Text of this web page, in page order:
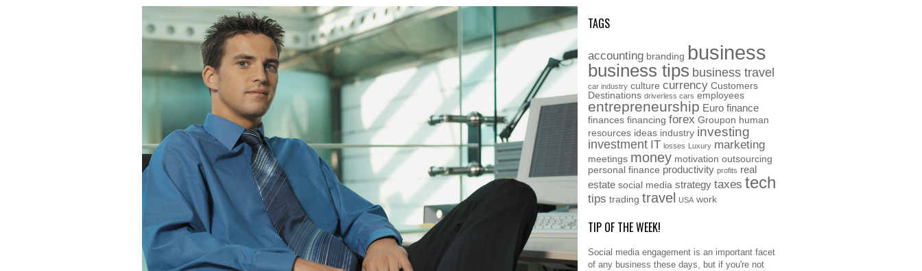
TAGS
accounting branding business
business tips business travel
car industry culture currency Customers
Destinations driverless cars employees
entrepreneurship Euro finance
finances financing forex Groupon human
resources ideas industry investing
investment IT losses Luxury marketing
meetings money motivation outsourcing
personal finance productivity profits real
estate social media strategy taxes tech
tips trading travel USA work
TIP OF THE WEEK!
Social media engagement is an important facet
of any business these days, but if you're not